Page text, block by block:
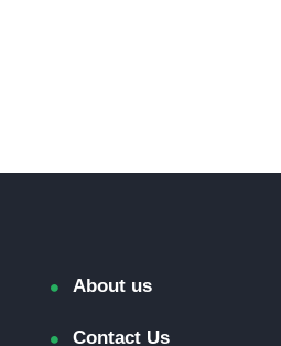
About us
Contact Us